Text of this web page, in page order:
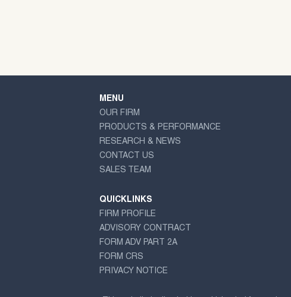
MENU
OUR FIRM
PRODUCTS & PERFORMANCE
RESEARCH & NEWS
CONTACT US
SALES TEAM
QUICKLINKS
FIRM PROFILE
ADVISORY CONTRACT
FORM ADV PART 2A
FORM CRS
PRIVACY NOTICE